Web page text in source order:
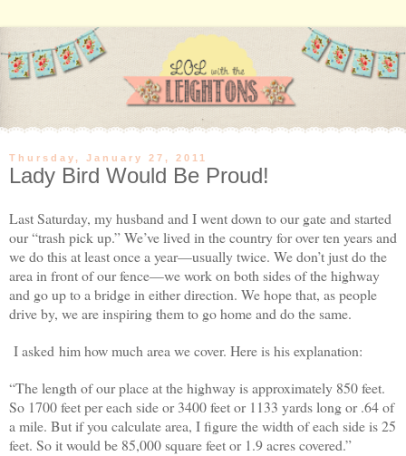
Thursday, January 27, 2011
Lady Bird Would Be Proud!
Last Saturday, my husband and I went down to our gate and started
our “trash pick up.” We’ve lived in the country for over ten years and
we do this at least once a year—usually twice. We don’t just do the
area in front of our fence—we work on both sides of the highway
and go up to a bridge in either direction. We hope that, as people
drive by, we are inspiring them to go home and do the same.
I asked him how much area we cover. Here is his explanation:
“The length of our place at the highway is approximately 850 feet.
So 1700 feet per each side or 3400 feet or 1133 yards long or .64 of
a mile. But if you calculate area, I figure the width of each side is 25
feet. So it would be 85,000 square feet or 1.9 acres covered.”